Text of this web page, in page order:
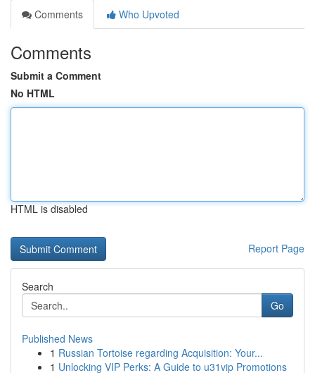
Comments
Who Upvoted
Comments
Submit a Comment
No HTML
HTML is disabled
Report Page
Search
Go
Published News
1 Russian Tortoise regarding Acquisition: Your...
1 Unlocking VIP Perks: A Guide to u31vip Promotions